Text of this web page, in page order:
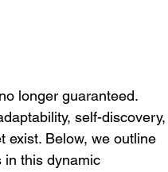
longer guaranteed.
self-discovery,
exist. Below, we outline
in this dynamic